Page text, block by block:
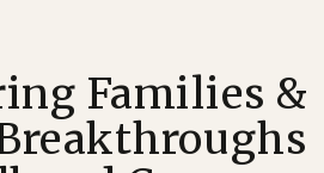
Families &